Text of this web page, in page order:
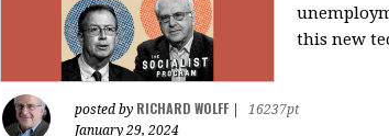
this new
posted by RICHARD WOLFF
16237pt
January 29, 2024